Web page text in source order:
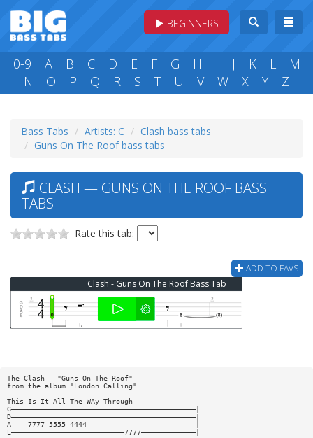
BEGINNERS
0-9 A B C D E F G H I J K L
M
N
O P Q R S T U V W X Y Z
Bass Tabs Artists: C
Clash bass tabs
Guns On The Roof bass tabs
CLASH — GUNS ON THE ROOF BASS
TABS
Rate this tab:
ADD TO FAVS
Clash - Guns On The Roof Bass Tab
The Clash — "Guns On The Roof"
from the album "London Calling"
This Is It All The WAy Through
G————————————————————————————————————————————|
D————————————————————————————————————————————|
A————7777—5555—4444——————————————————————————|
E———————————————————————————7777—————————————|